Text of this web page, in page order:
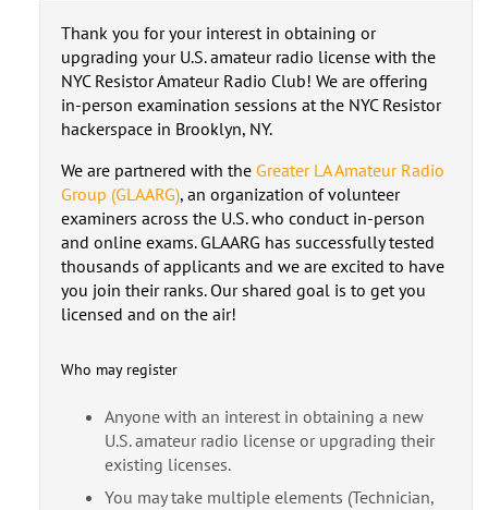
Thank you for your interest in obtaining or
upgrading your U.S. amateur radio license with the
NYC Resistor Amateur Radio Club! We are offering
in-person examination sessions at the NYC Resistor
hackerspace in Brooklyn, NY.
We are partnered with the Greater LA Amateur Radio
Group (GLAARG), an organization of volunteer
examiners across the U.S. who conduct in-person
and online exams. GLAARG has successfully tested
thousands of applicants and we are excited to have
you join their ranks. Our shared goal is to get you
licensed and on the air!
Who may register
Anyone with an interest in obtaining a new
U.S. amateur radio license or upgrading their
existing licenses.
You may take multiple elements (Technician,